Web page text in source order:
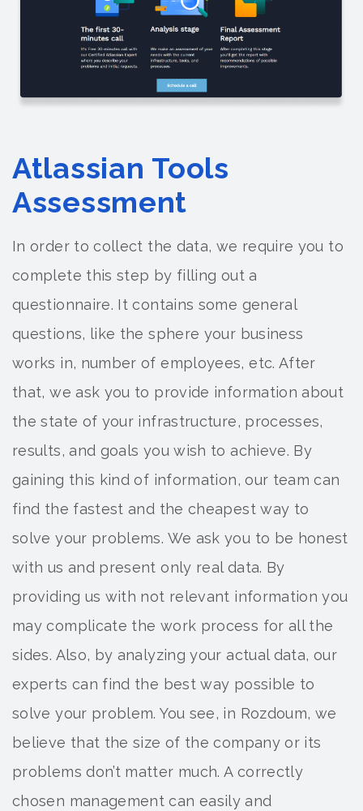
Atlassian Tools
Assessment
In order to collect the data, we require you to
complete this step by filling out a
questionnaire. It contains some general
questions, like the sphere your business
works in, number of employees, etc. After
that, we ask you to provide information about
the state of your infrastructure, processes,
results, and goals you wish to achieve. By
gaining this kind of information, our team can
find the fastest and the cheapest way to
solve your problems. We ask you to be honest
with us and present only real data. By
providing us with not relevant information you
may complicate the work process for all the
sides. Also, by analyzing your actual data, our
experts can find the best way possible to
solve your problem. You see, in Rozdoum, we
believe that the size of the company or its
problems don’t matter much. A correctly
chosen management can easily and